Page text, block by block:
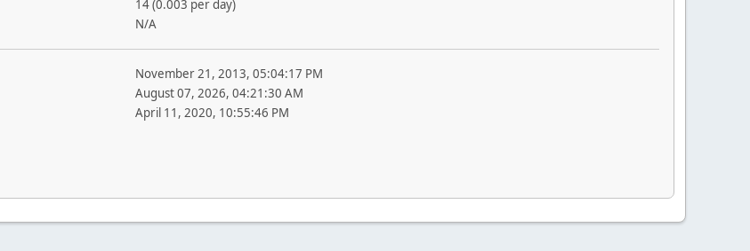
14 (0.003 per day)
N/A
November 21, 2013, 05:04:17 PM
August 07, 2026, 04:21:30 AM
April 11, 2020, 10:55:46 PM